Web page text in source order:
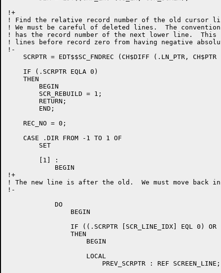
!+
! Find the relative record number of the old cursor
! We must be careful of deleted lines.  The
! has the record number of the next lower line.  This
! lines before record zero from having negative
!-
SCRPTR = EDT$$SC_FNDREC (CH$DIFF (.LN_PTR, CH$PTR
    IF (.SCRPTR EQLA 0)
    THEN
    REC_NO = 0;
    CASE .DIR FROM -1 TO 1 OF
!+
! The new line is after the old.  We must move back
!-